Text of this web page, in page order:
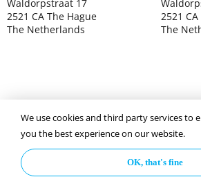
Waldorpstraat 17
2521 CA The Hague
The Netherlands
2521
The
©2025 ISOCARP – Chamber of
003392302
Privacy Policy
We use cookies and third party services to
you the best experience on our website.
OK, that's fine